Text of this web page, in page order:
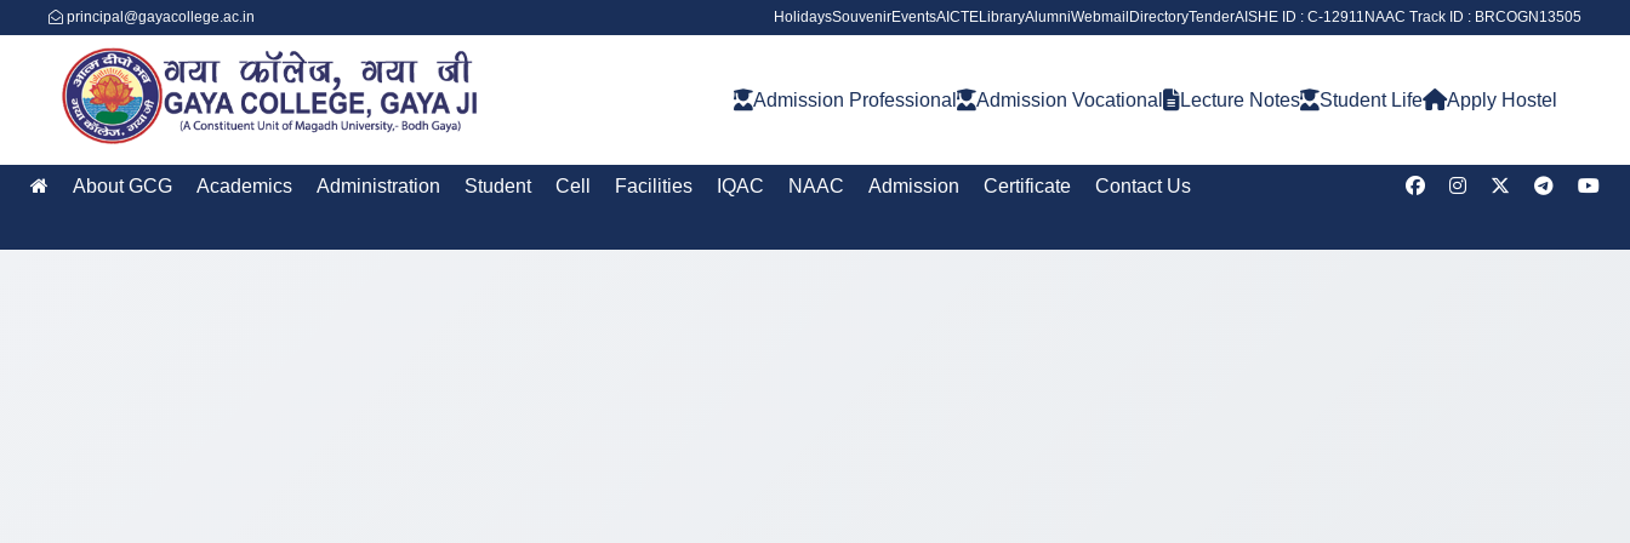
principal@gayacollege.ac.in HolidaysSouvenirEventsAICTELibraryAlumniWebmail DirectoryTenderAISHE ID : C-12911 NAAC Track ID : BRCOGN13505
Admission Professional Admission Vocational Lecture Notes Student Life Apply Hostel
About GCG Academics Administration Student Cell Facilities IQAC NAAC Admission Certificate Contact Us